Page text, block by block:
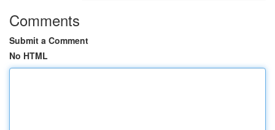
Comments
Submit a Comment
No HTML